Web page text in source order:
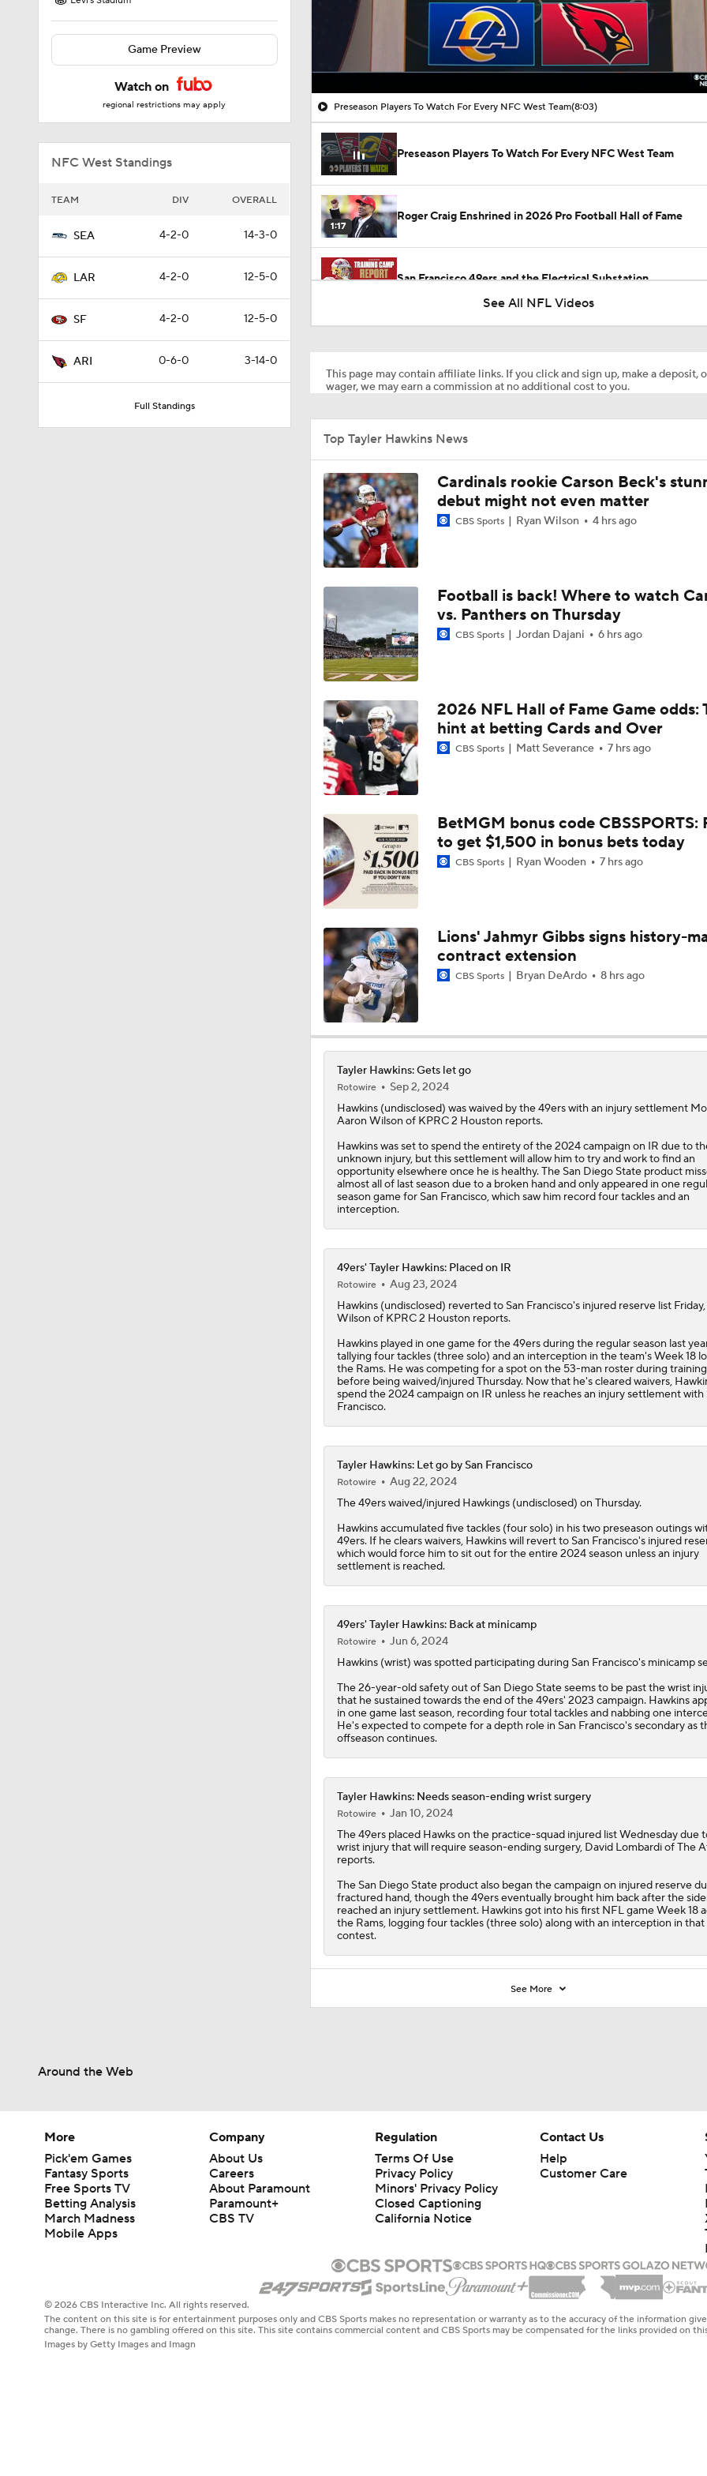
Game Preview
Watch on
regional restrictions may apply
NFC West Standings
TEAM DIV OVERALL
SEA 4-2-0 14-3-0
LAR 4-2-0 12-5-0
SF 4-2-0 12-5-0
ARI 0-6-0 3-14-0
Full Standings
00:16 / 08:03
Preseason Players To Watch For Every NFC West Team(8:03)
Preseason Players To Watch For Every NFC West Team
1:17
Roger Craig Enshrined in 2026 Pro Football Hall of Fame
San Francisco 49ers and the Electrical Substation
1:26
1:12
Ricky Pearsall's Injury History & Future Outlook
Deebo Samuel's Role After Ricky Pearsall Injury
1:04
49ers to Rely on Mike Evans in Age 33 Season
10:55
1-On-1 Interview With Aaron Rodgers At Steelers Training
1:56
Top Free Agent Best Fits: Joey Bosa To the 49ers
1:18
Best Free Agent Fit For Stefon Diggs: The Commanders
1:09
0:28
Breaking News: Ricky Pearsall to Undergo Season-Ending
Surgery
1:17
NFL Training Camp Buying or Lying: Saints Will Have A Top-10
Offense
McCaffrey's Workload Amid 49ers Injuries
9:30
Latest NFL Training Camp News
NFC West Bust Alert Players
1:06
0:53
Texans Looking to Revitalize Offensive Line
See All NFL Videos
This page may contain affiliate links. If you click and sign up, make a deposit,
wager, we may earn a commission at no additional cost to you.
Top Tayler Hawkins News
Cardinals rookie Carson Beck's
debut might not even matter
CBS Sports Ryan Wilson 4 hrs ago
Football is back! Where to watch
vs. Panthers on Thursday
CBS Sports Jordan Dajani 6 hrs ago
2026 NFL Hall of Fame Game odds:
hint at betting Cards and Over
CBS Sports Matt Severance 7 hrs ago
BetMGM bonus code CBSSPORTS:
to get $1,500 in bonus bets today
CBS Sports Ryan Wooden 7 hrs ago
Lions' Jahmyr Gibbs signs history-
contract extension
CBS Sports Bryan DeArdo 8 hrs ago
Tayler Hawkins: Gets let go
Rotowire
Sep 2, 2024
Hawkins(undisclosed) was waived by the 49ers with an injury settlement
Aaron Wilson of KPRC 2 Houston reports.
Hawkins was set to spend the entirety of the 2024 campaign on IR due to
unknown injury, but this settlement will allow him to try and work to find an
opportunity elsewhere once he is healthy. The San Diego State product
almost all of last season due to a broken hand and only appeared in one
season game for San Francisco, which saw him record four tackles and an
interception.
49ers' Tayler Hawkins: Placed on IR
Rotowire
Aug 23, 2024
Hawkins(undisclosed) reverted to San Francisco's injured reserve list
Wilson of KPRC 2 Houston reports.
Hawkins played in one game for the49ersduring the regular season last
tallying four tackles (three solo) and an interception in the team's Week 18
the Rams. He was competing for a spot on the 53-man roster during
before being waived/injured Thursday. Now that he's cleared waivers,
spend the 2024 campaign on IR unless he reaches an injury settlement with
Francisco.
Tayler Hawkins: Let go by San Francisco
Rotowire
Aug 22, 2024
The 49ers waived/injured Hawkings (undisclosed) on Thursday.
Hawkinsaccumulated five tackles (four solo) in his two preseason outings
49ers. If he clears waivers, Hawkins will revert to San Francisco's injured
which would force him to sit out for the entire 2024 season unless an injury
settlement is reached.
49ers' Tayler Hawkins: Back at minicamp
Rotowire
Jun 6, 2024
Hawkins(wrist) was spotted participating during San Francisco's minicamp
The 26-year-old safety out of San Diego State seems to be past the wrist
that he sustained towards the end of the49ers' 2023 campaign. Hawkins
in one game last season, recording four total tackles and nabbing one
He's expected to compete for a depth role in San Francisco's secondary as
offseason continues.
Tayler Hawkins: Needs season-ending wrist surgery
Rotowire
Jan 10, 2024
The 49ers placed Hawks on the practice-squad injured list Wednesday due
wrist injury that will require season-ending surgery, David Lombardi of The
reports.
The San Diego State product also began the campaign on injured reserve
fractured hand, though the 49ers eventually brought him back after the
reached an injury settlement. Hawkinsgot into his first NFL game Week 18
the Rams, logging four tackles (three solo) along with an interception in that
contest.
See More
Around the Web
More
Pick'em Games
Fantasy Sports
Free Sports TV
Betting Analysis
March Madness
Mobile Apps
Company
About Us
Careers
About Paramount
Paramount+
CBS TV
Regulation
Terms Of Use
Privacy Policy
Minors' Privacy Policy
Closed Captioning
California Notice
Contact Us
Help
Customer Care
© 2026 CBS Interactive Inc. All rights reserved.
The content on this site is for entertainment purposes only and CBS Sports makes no representation or warranty as to the accuracy of the information
change. There is no gambling offered on this site. This site contains commercial content and CBS Sports may be compensated for the links provided on
Images by Getty Images and Imagn